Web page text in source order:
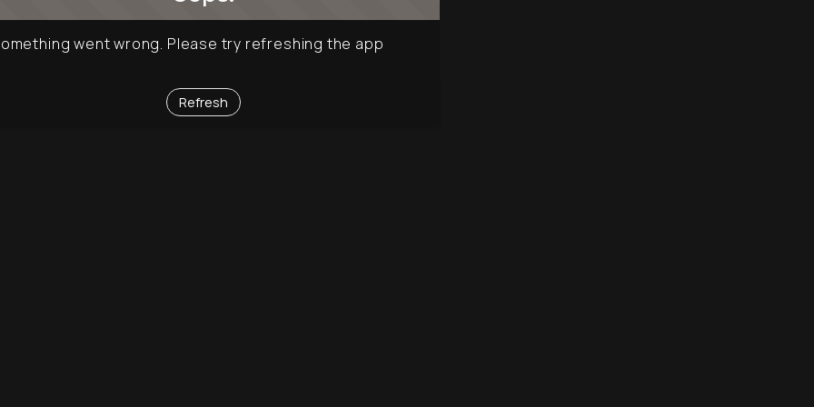
went wrong. Please try refreshing the app
Refresh